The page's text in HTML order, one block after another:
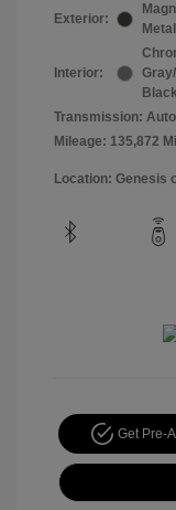
Exterior:
Interior:
Transmission:
Mileage: 135,872
Location: Genesis
Get Pre-